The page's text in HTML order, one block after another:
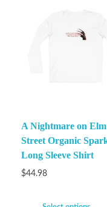
A Nightmare on Elm
Street Organic
Long Sleeve Shirt
$44.98